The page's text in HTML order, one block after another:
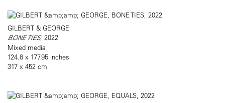
GILBERT & GEORGE
BONE TIES, 2022
Mixed media
124.8 x 177.95 inches
317 x 452 cm